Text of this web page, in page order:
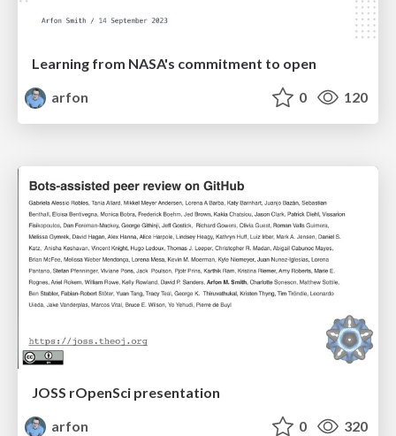
Learning from NASA's commitment to open
arfon
0 120
JOSS rOpenSci presentation
arfon
0 320